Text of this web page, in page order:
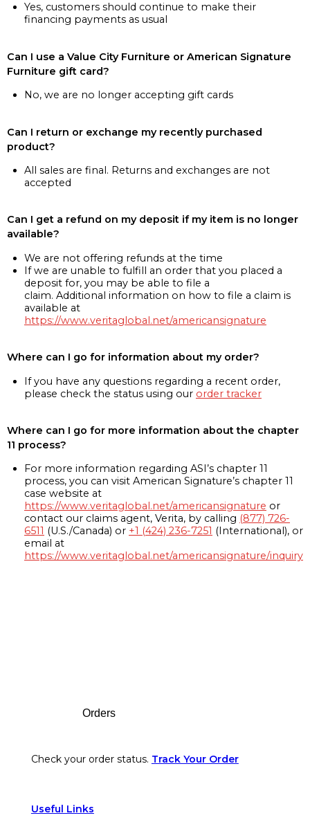
Yes, customers should continue to make their
financing payments as usual
Can I use a Value City Furniture or American Signature
Furniture gift card?
No, we are no longer accepting gift cards
Can I return or exchange my recently purchased
product?
All sales are final. Returns and exchanges are not
accepted
Can I get a refund on my deposit if my item is no longer
available?
We are not offering refunds at the time
If we are unable to fulfill an order that you placed a
deposit for, you may be able to file a
claim. Additional information on how to file a claim is
available at
https://www.veritaglobal.net/americansignature
Where can I go for information about my order?
If you have any questions regarding a recent order,
please check the status using our order tracker
Where can I go for more information about the chapter
11 process?
For more information regarding ASI’s chapter 11
process, you can visit American Signature’s chapter 11
case website at
https://www.veritaglobal.net/americansignature or
contact our claims agent, Verita, by calling (877) 726-
6511 (U.S./Canada) or +1 (424) 236-7251 (International), or
email at
https://www.veritaglobal.net/americansignature/inquiry
Orders
Check your order status. Track Your Order
Useful Links